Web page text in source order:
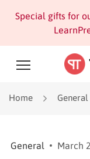
Special gifts for
Home General
General March